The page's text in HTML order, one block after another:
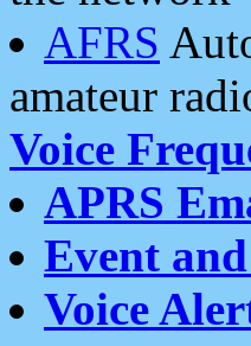
AFRS
amateur
Voice
APRS
Event
Voice